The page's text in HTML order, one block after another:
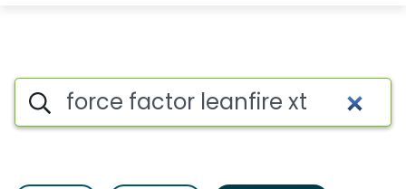
Advertiser matches for Force
Search iSpot